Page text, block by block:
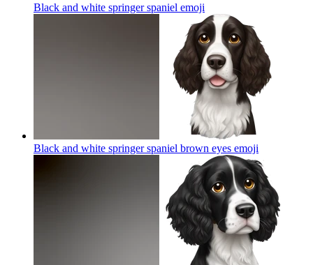
Black and white springer spaniel emoji
Black and white springer spaniel brown eyes emoji